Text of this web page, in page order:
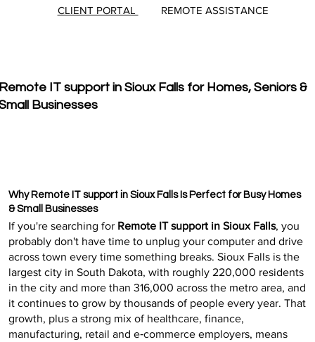
REMOTE ASSISTANCE
CLIENT PORTAL
IT support in Sioux Falls for Homes, Seniors &
Businesses
Why Remote IT support in Sioux Falls Is Perfect for Busy Homes
& Small Businesses
If you're searching for Remote IT support in Sioux Falls, you
probably don't have time to unplug your computer and drive
across town every time something breaks. Sioux Falls is the
largest city in South Dakota, with roughly 220,000 residents
in the city and more than 316,000 across the metro area, and
it continues to grow by thousands of people every year. That
growth, plus a strong mix of healthcare, finance,
manufacturing, retail and e‑commerce employers, means